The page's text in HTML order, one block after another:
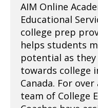
AIM Online
Educational
college prep
helps students
potential as
towards college
Canada. For over
team of College